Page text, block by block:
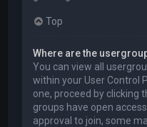
Top
Where are the
You can view all
within your User Control
one, proceed by clicking
groups have open
approval to join, some